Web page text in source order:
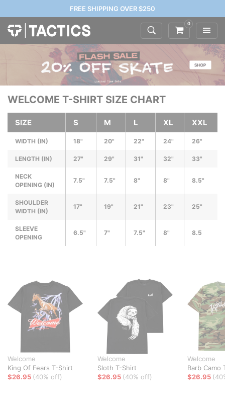
FREE SHIPPING OVER $250
0
WELCOME T-SHIRT SIZE CHART
SIZE S M L XL XXL
WIDTH (IN) 18" 20" 22" 24" 26"
LENGTH (IN) 27" 29" 31" 32" 33"
NECK
OPENING (IN)
7.5" 7.5" 8" 8" 8.5"
SHOULDER
WIDTH (IN)
17" 19" 21" 23" 25"
SLEEVE
OPENING
6.5" 7" 7.5" 8" 8.5
Welcome
King Of Fears T-Shirt
$26.95 (40% off)
Welcome
Sloth T-Shirt
$26.95 (40% off)
Welcome
Barb Camo
$26.95